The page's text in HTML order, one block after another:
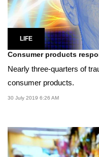
LIFE
Consumer products
Nearly three-quarters of
consumer products.
30 July 2019 6:26 AM